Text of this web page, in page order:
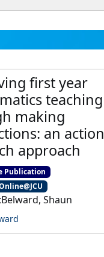
first year
teaching
making
an action
approach
Publication
Shaun